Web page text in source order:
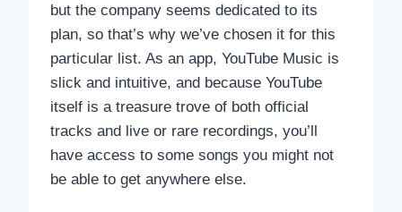
but the company seems dedicated to its
plan, so that’s why we’ve chosen it for this
particular list. As an app, YouTube Music is
slick and intuitive, and because YouTube
itself is a treasure trove of both official
tracks and live or rare recordings, you’ll
have access to some songs you might not
be able to get anywhere else.